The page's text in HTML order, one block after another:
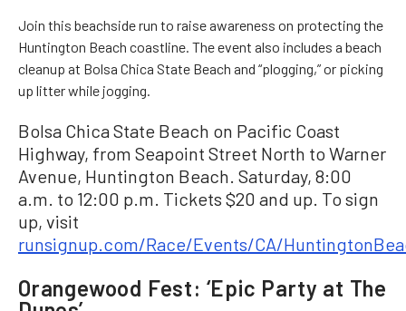
Join this beachside run to raise awareness on protecting the
Huntington Beach coastline. The event also includes a beach
cleanup at Bolsa Chica State Beach and “plogging,” or picking
up litter while jogging.
Bolsa Chica State Beach on Pacific Coast
Highway, from Seapoint Street North to Warner
Avenue, Huntington Beach. Saturday, 8:00
a.m. to 12:00 p.m. Tickets $20 and up. To sign
up, visit
runsignup.com/Race/Events/CA/
Orangewood Fest: ‘Epic Party at The